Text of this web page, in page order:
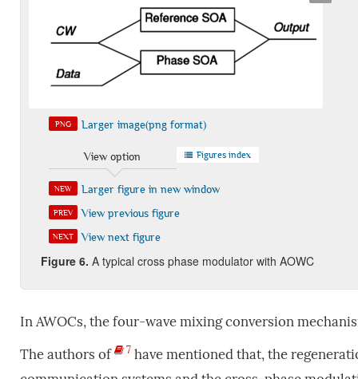
PNG Larger image(png format)
View option Figures index
NEW Larger figure in new window
PREV View previous figure
NEXT View next figure
Figure 6. A typical cross phase modulator with AOWC
In AWOCs, the four-wave mixing conversion
The authors of
7 have mentioned that, the